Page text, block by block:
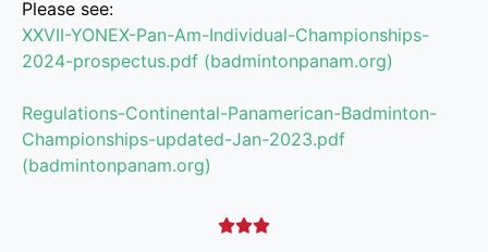
Please see:
XXVII-YONEX-Pan-Am-Individual-Championships-
2024-prospectus.pdf (badmintonpanam.org)
Regulations-Continental-Panamerican-Badminton-
Championships-updated-Jan-2023.pdf
(badmintonpanam.org)
